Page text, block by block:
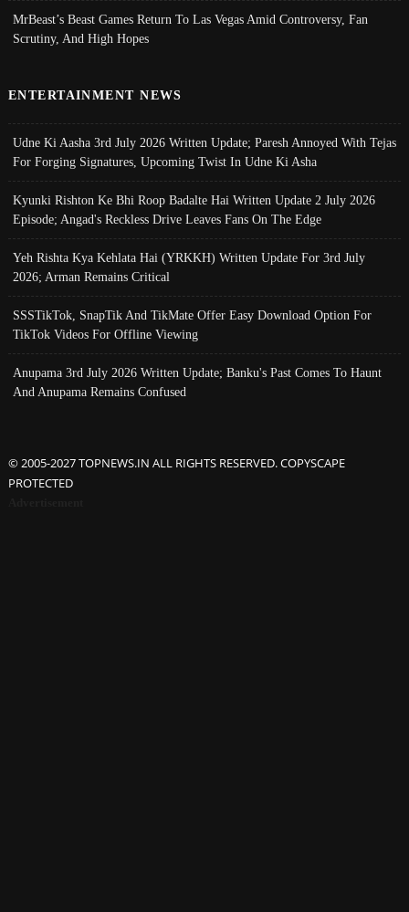
MrBeast’s Beast Games Return To Las Vegas Amid Controversy, Fan
Scrutiny, And High Hopes
ENTERTAINMENT NEWS
Udne Ki Aasha 3rd July 2026 Written Update; Paresh Annoyed With Tejas
For Forging Signatures, Upcoming Twist In Udne Ki Asha
Kyunki Rishton Ke Bhi Roop Badalte Hai Written Update 2 July 2026
Episode; Angad's Reckless Drive Leaves Fans On The Edge
Yeh Rishta Kya Kehlata Hai (YRKKH) Written Update For 3rd July
2026; Arman Remains Critical
SSSTikTok, SnapTik And TikMate Offer Easy Download Option For
TikTok Videos For Offline Viewing
Anupama 3rd July 2026 Written Update; Banku's Past Comes To Haunt
And Anupama Remains Confused
© 2005-2027 TOPNEWS.IN ALL RIGHTS RESERVED. COPYSCAPE
PROTECTED